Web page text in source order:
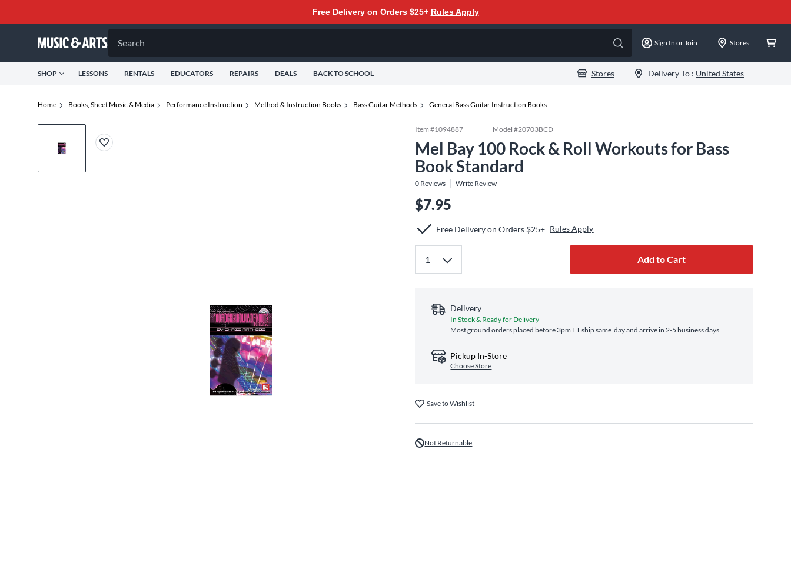
Free Delivery on Orders $25+ Rules Apply
Search Sign In or Join Stores
SHOP LESSONS RENTALS EDUCATORS REPAIRS DEALS BACK TO SCHOOL Stores Delivery To : United States
Home Books, Sheet Music & Media Performance Instruction Method & Instruction Books Bass Guitar Methods General Bass Guitar Instruction Books
Item #1094887 Model #20703BCD
Mel Bay 100 Rock & Roll Workouts for Bass
Book Standard
0 Reviews Write Review
$7.95
Free Delivery on Orders $25+ Rules Apply
Add to Cart
Delivery
In Stock & Ready for Delivery
Most ground orders placed before 3pm ET ship same‑day and arrive in 2-5 business days
Pickup In-Store
Choose Store
Save to Wishlist
Not Returnable